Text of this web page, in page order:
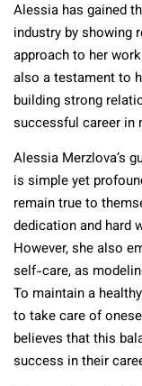
Alessia has gained
industry by showing
approach to her
also a testament to
building strong
successful career in
Alessia Merzlova’s
is simple yet
remain true to
dedication and hard
However, she also
self-care, as
To maintain a
to take care of
believes that this
success in their